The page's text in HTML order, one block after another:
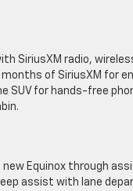
SiriusXM radio,
of SiriusXM for
SUV for hands-free
Equinox through
assist with lane